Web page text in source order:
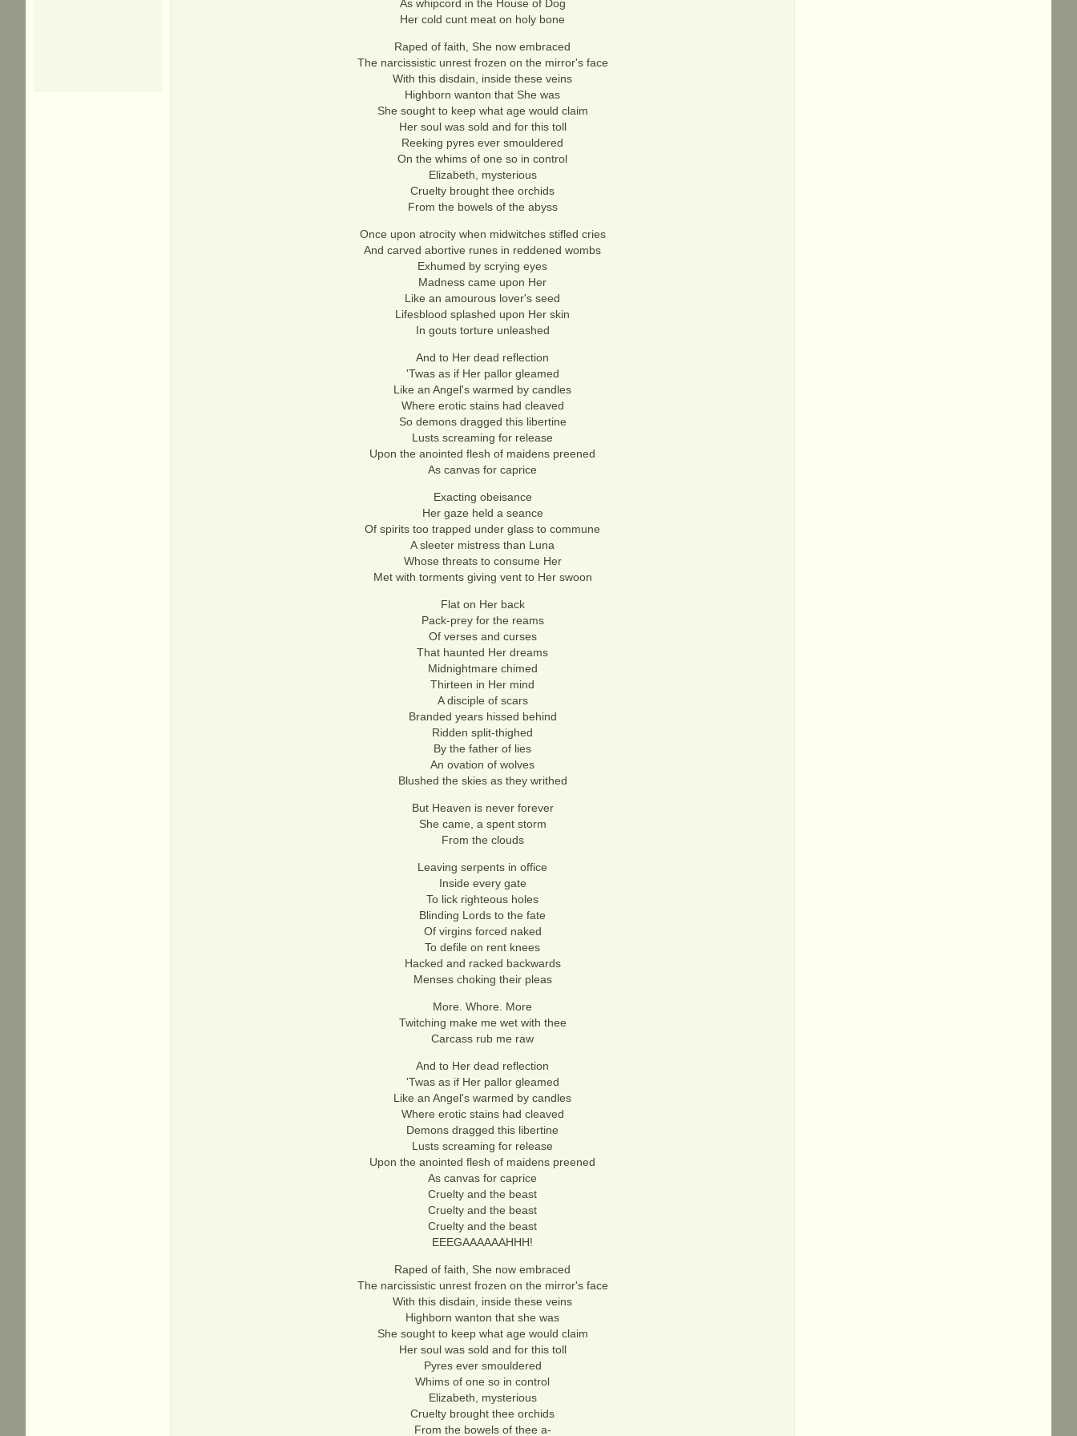
As whipcord in the House of Dog
Her cold cunt meat on holy bone
Raped of faith, She now embraced
The narcissistic unrest frozen on the mirror's face
With this disdain, inside these veins
Highborn wanton that She was
She sought to keep what age would claim
Her soul was sold and for this toll
Reeking pyres ever smouldered
On the whims of one so in control
Elizabeth, mysterious
Cruelty brought thee orchids
From the bowels of the abyss
Once upon atrocity when midwitches stifled cries
And carved abortive runes in reddened wombs
Exhumed by scrying eyes
Madness came upon Her
Like an amourous lover's seed
Lifesblood splashed upon Her skin
In gouts torture unleashed
And to Her dead reflection
'Twas as if Her pallor gleamed
Like an Angel's warmed by candles
Where erotic stains had cleaved
So demons dragged this libertine
Lusts screaming for release
Upon the anointed flesh of maidens preened
As canvas for caprice
Exacting obeisance
Her gaze held a seance
Of spirits too trapped under glass to commune
A sleeter mistress than Luna
Whose threats to consume Her
Met with torments giving vent to Her swoon
Flat on Her back
Pack-prey for the reams
Of verses and curses
That haunted Her dreams
Midnightmare chimed
Thirteen in Her mind
A disciple of scars
Branded years hissed behind
Ridden split-thighed
By the father of lies
An ovation of wolves
Blushed the skies as they writhed
But Heaven is never forever
She came, a spent storm
From the clouds
Leaving serpents in office
Inside every gate
To lick righteous holes
Blinding Lords to the fate
Of virgins forced naked
To defile on rent knees
Hacked and racked backwards
Menses choking their pleas
More. Whore. More
Twitching make me wet with thee
Carcass rub me raw
And to Her dead reflection
'Twas as if Her pallor gleamed
Like an Angel's warmed by candles
Where erotic stains had cleaved
Demons dragged this libertine
Lusts screaming for release
Upon the anointed flesh of maidens preened
As canvas for caprice
Cruelty and the beast
Cruelty and the beast
Cruelty and the beast
EEEGAAAAAAHHH!
Raped of faith, She now embraced
The narcissistic unrest frozen on the mirror's face
With this disdain, inside these veins
Highborn wanton that she was
She sought to keep what age would claim
Her soul was sold and for this toll
Pyres ever smouldered
Whims of one so in control
Elizabeth, mysterious
Cruelty brought thee orchids
From the bowels of thee a-